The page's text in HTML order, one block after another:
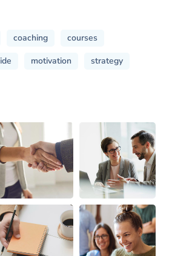
coaching
courses
motivation strategy